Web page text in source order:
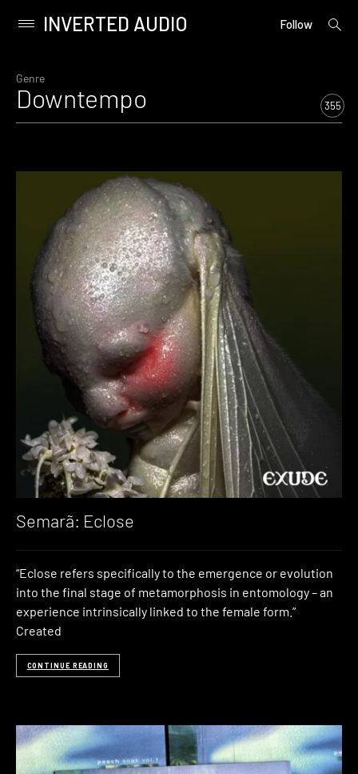
content
Primary
INVERTED AUDIO Follow
open
Genre
Downtempo 355
Semarã: Eclose
“Eclose refers specifically to the emergence or evolution
into the final stage of metamorphosis in entomology – an
experience intrinsically linked to the female form.”
Created
CONTINUE READING